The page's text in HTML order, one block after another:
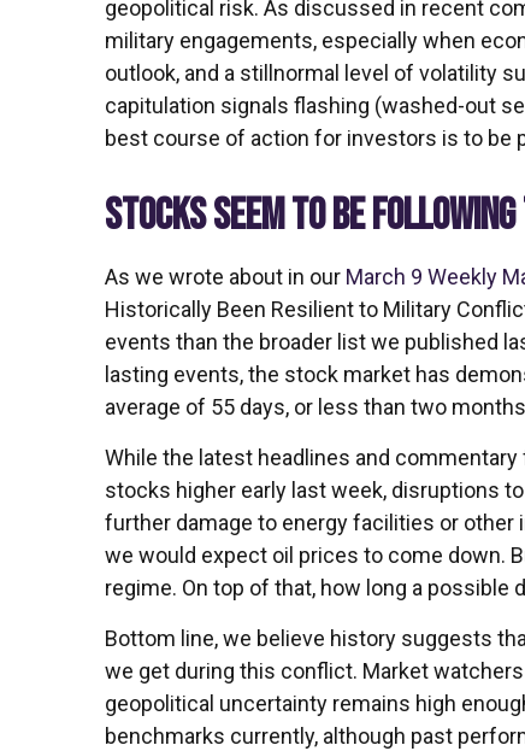
geopolitical risk. As discussed in recent
military engagements, especially when
outlook, and a stillnormal level of volatility
capitulation signals flashing (washed-out
best course of action for investors is to be
STOCKS SEEM TO BE
As we wrote about in our March 9 Weekly
Historically Been Resilient to Military
events than the broader list we published
lasting events, the stock market has
average of 55 days, or less than two
While the latest headlines and
stocks higher early last week, disruptions
further damage to energy facilities or
we would expect oil prices to come down.
regime. On top of that, how long a
Bottom line, we believe history suggests
we get during this conflict. Market
geopolitical uncertainty remains high
benchmarks currently, although past